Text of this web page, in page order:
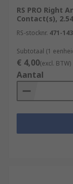
RS PRO Right
Contact(s),
RS-stocknr. 471-143
Subtotaal (1
€ 4,00(excl. BTW)
Aantal